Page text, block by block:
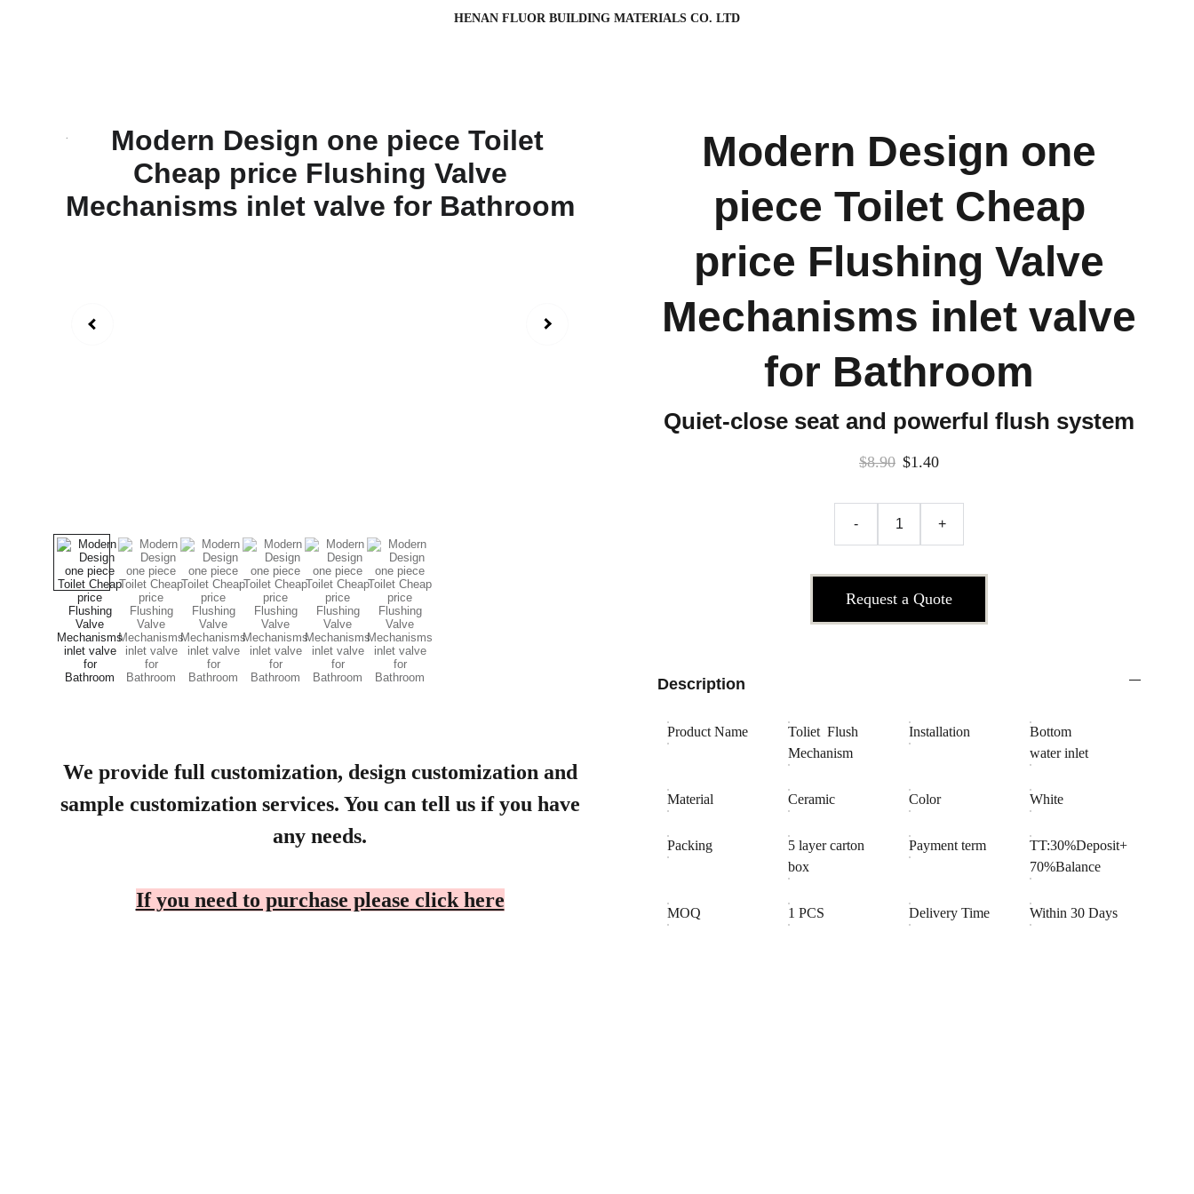
HENAN FLUOR BUILDING MATERIALS CO. LTD
We provide full customization, design customization and
sample customization services. You can tell us if you have
any needs.
If you need to purchase please click here
Modern Design one
piece Toilet Cheap
price Flushing Valve
Mechanisms inlet valve
for Bathroom
Quiet-close seat and powerful flush system
$8.90 $1.40
- +
Request a Quote
Description
Product Name
Toliet Flush
Mechanism
Installation
Bottom
water inlet
Material Ceramic Color White
Packing
5 layer carton
box
Payment term
TT:30%Deposit+
70%Balance
MOQ 1 PCS Delivery Time Within 30 Days